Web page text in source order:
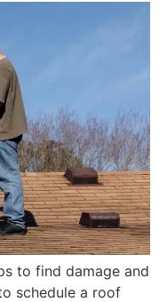
to find damage and
schedule a roof